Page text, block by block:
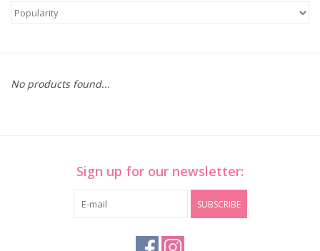
Jewelry
Brands
No products found...
Sign up for our newsletter:
SUBSCRIBE